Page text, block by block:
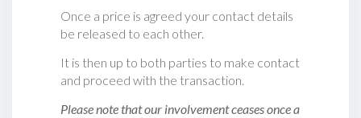
Once a price is agreed your contact details
be released to each other.
It is then up to both parties to make contact
and proceed with the transaction.
Please note that our involvement ceases once a